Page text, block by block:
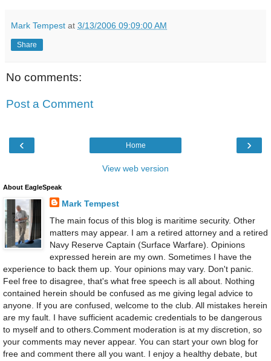
Mark Tempest at 3/13/2006 09:09:00 AM
Share
No comments:
Post a Comment
‹ ›
Home
View web version
About EagleSpeak
Mark Tempest
The main focus of this blog is maritime security. Other
matters may appear. I am a retired attorney and a retired
Navy Reserve Captain (Surface Warfare). Opinions
expressed herein are my own. Sometimes I have the
experience to back them up. Your opinions may vary. Don't panic.
Feel free to disagree, that's what free speech is all about. Nothing
contained herein should be confused as me giving legal advice to
anyone. If you are confused, welcome to the club. All mistakes herein
are my fault. I have sufficient academic credentials to be dangerous
to myself and to others.Comment moderation is at my discretion, so
your comments may never appear. You can start your own blog for
free and comment there all you want. I enjoy a healthy debate, but